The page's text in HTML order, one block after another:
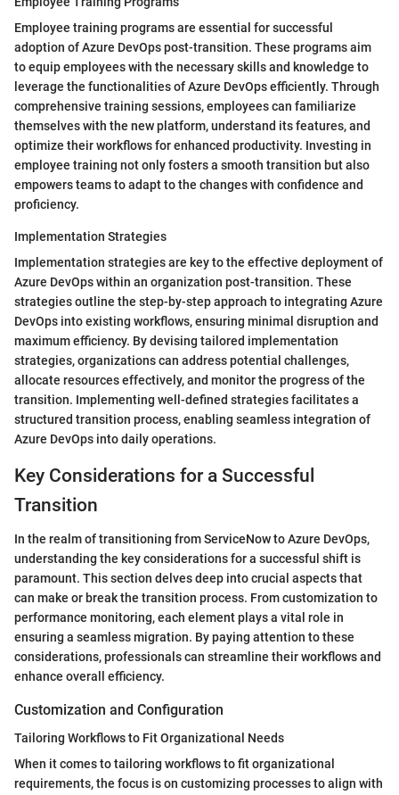
Employee training programs are essential for successful
adoption of Azure DevOps post-transition. These programs aim
to equip employees with the necessary skills and knowledge to
leverage the functionalities of Azure DevOps efficiently. Through
comprehensive training sessions, employees can familiarize
themselves with the new platform, understand its features, and
optimize their workflows for enhanced productivity. Investing in
employee training not only fosters a smooth transition but also
empowers teams to adapt to the changes with confidence and
proficiency.
Implementation Strategies
Implementation strategies are key to the effective deployment of
Azure DevOps within an organization post-transition. These
strategies outline the step-by-step approach to integrating Azure
DevOps into existing workflows, ensuring minimal disruption and
maximum efficiency. By devising tailored implementation
strategies, organizations can address potential challenges,
allocate resources effectively, and monitor the progress of the
transition. Implementing well-defined strategies facilitates a
structured transition process, enabling seamless integration of
Azure DevOps into daily operations.
Key Considerations for a Successful
Transition
In the realm of transitioning from ServiceNow to Azure DevOps,
understanding the key considerations for a successful shift is
paramount. This section delves deep into crucial aspects that
can make or break the transition process. From customization to
performance monitoring, each element plays a vital role in
ensuring a seamless migration. By paying attention to these
considerations, professionals can streamline their workflows and
enhance overall efficiency.
Customization and Configuration
Tailoring Workflows to Fit Organizational Needs
When it comes to tailoring workflows to fit organizational
requirements, the focus is on customizing processes to align with